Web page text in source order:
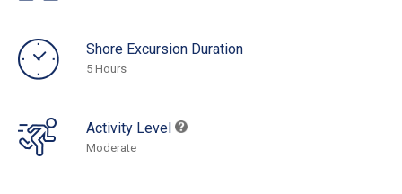
Shore Excursion Duration
5 Hours
Activity Level
Moderate